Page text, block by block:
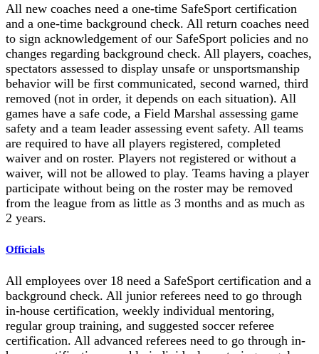
All new coaches need a one-time SafeSport certification
and a one-time background check. All return coaches need
to sign acknowledgement of our SafeSport policies and no
changes regarding background check. All players, coaches,
spectators assessed to display unsafe or unsportsmanship
behavior will be first communicated, second warned, third
removed (not in order, it depends on each situation). All
games have a safe code, a Field Marshal assessing game
safety and a team leader assessing event safety. All teams
are required to have all players registered, completed
waiver and on roster. Players not registered or without a
waiver, will not be allowed to play. Teams having a player
participate without being on the roster may be removed
from the league from as little as 3 months and as much as
2 years.
Officials
All employees over 18 need a SafeSport certification and a
background check. All junior referees need to go through
in-house certification, weekly individual mentoring,
regular group training, and suggested soccer referee
certification. All advanced referees need to go through in-